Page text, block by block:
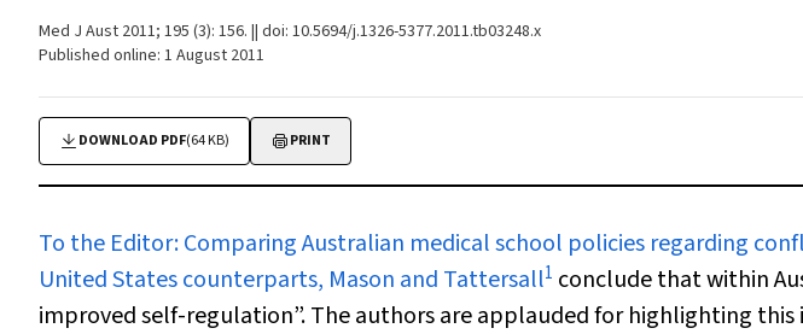
Med J Aust 2011; 195 (3): 156. || doi: 10.5694/j.1326-5377.2011.tb03248.x
Published online: 1 August 2011
DOWNLOAD PDF(64 KB) PRINT
To the Editor:Comparing Australian medical school policies regarding
United States counterparts, Mason and Tattersall1 conclude that within
improved self-regulation”. The authors are applauded for highlighting